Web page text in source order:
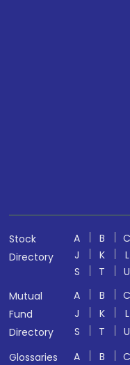
Stock
Directory
A B C
J
K L
S
T U
Mutual
Fund
Directory
A B C
J
K L
S
T U
Glossaries
A B C